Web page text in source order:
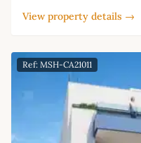
View property details →
Ref: MSH-CA21011